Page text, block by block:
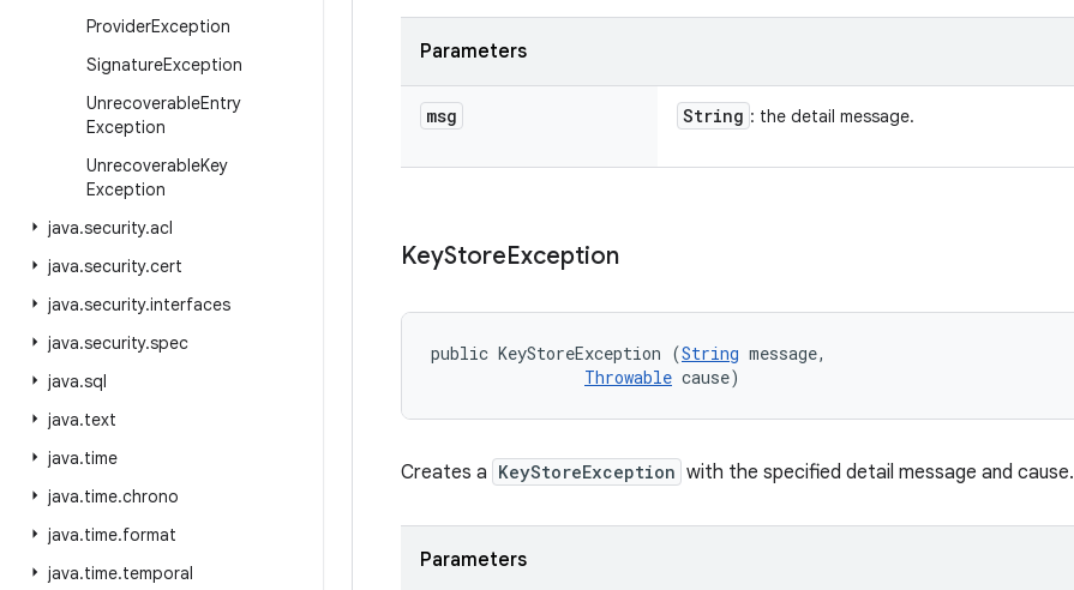
ProviderException
SignatureException
UnrecoverableEntry
Exception
UnrecoverableKey
Exception
java.security.acl
java.security.cert
java.security.interfaces
java.security.spec
java.sql
java.text
java.time
java.time.chrono
java.time.format
java.time.temporal
Parameters
msg String : the detail message.
KeyStoreException
public KeyStoreException (String message,
Throwable cause)
Creates a KeyStoreException with the specified detail message and cause.
Parameters